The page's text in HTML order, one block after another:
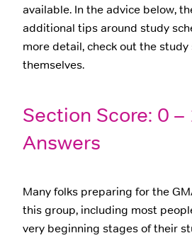
available. In the advice below,
additional tips around study
more detail, check out the study
themselves.
Section Score: 0 –
Answers
Many folks preparing for the
this group, including most
very beginning stages of their